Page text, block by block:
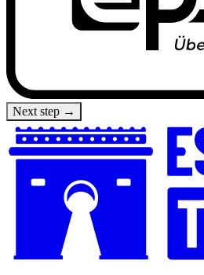
Next step →